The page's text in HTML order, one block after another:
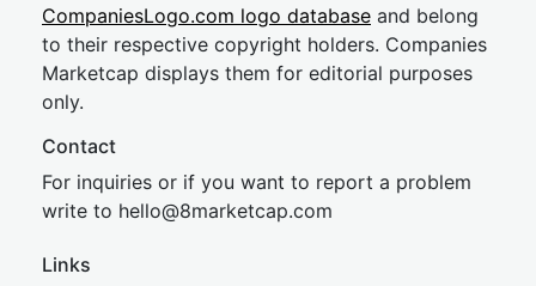
CompaniesLogo.com logo database and belong
to their respective copyright holders. Companies
Marketcap displays them for editorial purposes
only.
Contact
For inquiries or if you want to report a problem
write to hello@8marketcap.com
Links